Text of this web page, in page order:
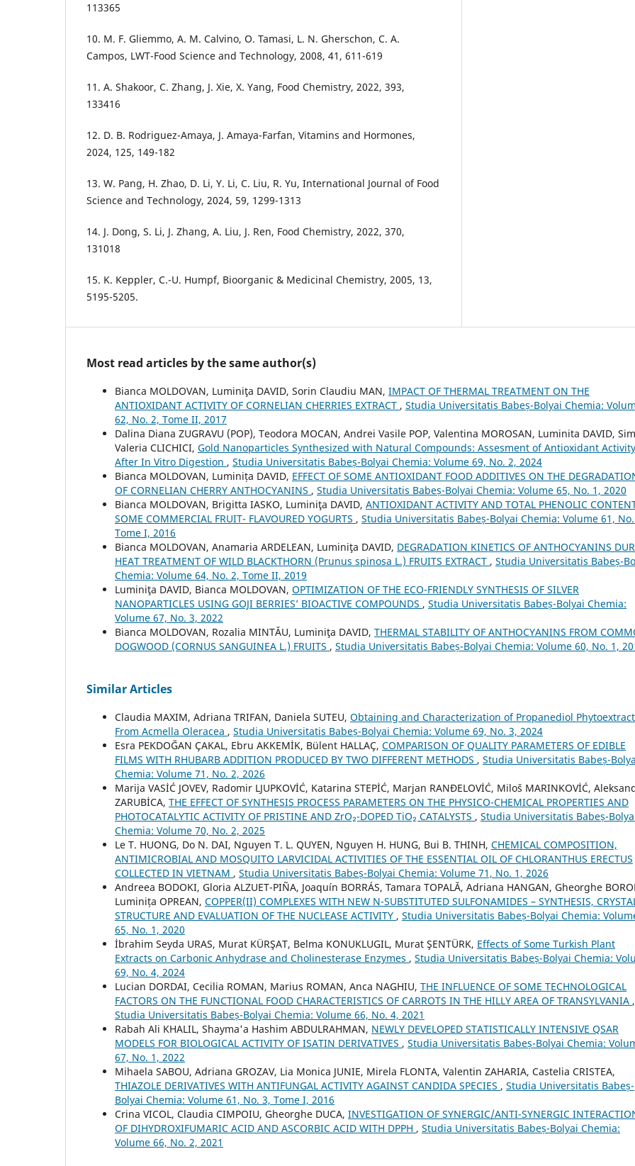
113365
10. M. F. Gliemmo, A. M. Calvino, O. Tamasi, L. N. Gherschon, C. A.
Campos, LWT-Food Science and Technology, 2008, 41, 611-619
11. A. Shakoor, C. Zhang, J. Xie, X. Yang, Food Chemistry, 2022, 393,
133416
12. D. B. Rodriguez-Amaya, J. Amaya-Farfan, Vitamins and Hormones,
2024, 125, 149-182
13. W. Pang, H. Zhao, D. Li, Y. Li, C. Liu, R. Yu, International Journal of Food
Science and Technology, 2024, 59, 1299-1313
14. J. Dong, S. Li, J. Zhang, A. Liu, J. Ren, Food Chemistry, 2022, 370,
131018
15. K. Keppler, C.-U. Humpf, Bioorganic & Medicinal Chemistry, 2005, 13,
5195-5205.
Most read articles by the same author(s)
Bianca MOLDOVAN, Luminiţa DAVID, Sorin Claudiu MAN, IMPACT OF THERMAL TREATMENT ON THE
ANTIOXIDANT ACTIVITY OF CORNELIAN CHERRIES EXTRACT , Studia Universitatis Babeș-Bolyai Chemia:
62, No. 2, Tome II, 2017
Dalina Diana ZUGRAVU (POP), Teodora MOCAN, Andrei Vasile POP, Valentina MOROSAN, Luminita DAVID,
Valeria CLICHICI, Gold Nanoparticles Synthesized with Natural Compounds: Assesment of Antioxidant Activity
After In Vitro Digestion , Studia Universitatis Babeș-Bolyai Chemia: Volume 69, No. 2, 2024
Bianca MOLDOVAN, Luminița DAVID, EFFECT OF SOME ANTIOXIDANT FOOD ADDITIVES ON THE
OF CORNELIAN CHERRY ANTHOCYANINS , Studia Universitatis Babeș-Bolyai Chemia: Volume 65, No. 1, 2020
Bianca MOLDOVAN, Brigitta IASKO, Luminiţa DAVID, ANTIOXIDANT ACTIVITY AND TOTAL PHENOLIC
SOME COMMERCIAL FRUIT- FLAVOURED YOGURTS , Studia Universitatis Babeș-Bolyai Chemia: Volume 61,
Tome I, 2016
Bianca MOLDOVAN, Anamaria ARDELEAN, Luminiţa DAVID, DEGRADATION KINETICS OF ANTHOCYANINS
HEAT TREATMENT OF WILD BLACKTHORN (Prunus spinosa L.) FRUITS EXTRACT , Studia Universitatis Babeș-
Chemia: Volume 64, No. 2, Tome II, 2019
Luminiţa DAVID, Bianca MOLDOVAN, OPTIMIZATION OF THE ECO-FRIENDLY SYNTHESIS OF SILVER
NANOPARTICLES USING GOJI BERRIES’ BIOACTIVE COMPOUNDS , Studia Universitatis Babeș-Bolyai Chemia:
Volume 67, No. 3, 2022
Bianca MOLDOVAN, Rozalia MINTǍU, Luminiţa DAVID, THERMAL STABILITY OF ANTHOCYANINS FROM
DOGWOOD (CORNUS SANGUINEA L.) FRUITS , Studia Universitatis Babeș-Bolyai Chemia: Volume 60, No. 1,
Similar Articles
Claudia MAXIM, Adriana TRIFAN, Daniela SUTEU, Obtaining and Characterization of Propanediol
From Acmella Oleracea , Studia Universitatis Babeș-Bolyai Chemia: Volume 69, No. 3, 2024
Esra PEKDOĞAN ÇAKAL, Ebru AKKEMİK, Bülent HALLAÇ, COMPARISON OF QUALITY PARAMETERS OF EDIBLE
FILMS WITH RHUBARB ADDITION PRODUCED BY TWO DIFFERENT METHODS , Studia Universitatis Babeș-
Chemia: Volume 71, No. 2, 2026
Marija VASİĆ JOVEV, Radomir LJUPKOVİĆ, Katarina STEPİĆ, Marjan RANĐELOVİĆ, Miloš MARINKOVİĆ,
ZARUBİCA, THE EFFECT OF SYNTHESIS PROCESS PARAMETERS ON THE PHYSICO-CHEMICAL PROPERTIES AND
PHOTOCATALYTIC ACTIVITY OF PRISTINE AND ZrO₂-DOPED TiO₂ CATALYSTS , Studia Universitatis Babeș-
Chemia: Volume 70, No. 2, 2025
Le T. HUONG, Do N. DAI, Nguyen T. L. QUYEN, Nguyen H. HUNG, Bui B. THINH, CHEMICAL COMPOSITION,
ANTIMICROBIAL AND MOSQUITO LARVICIDAL ACTIVITIES OF THE ESSENTIAL OIL OF CHLORANTHUS ERECTUS
COLLECTED IN VIETNAM , Studia Universitatis Babeș-Bolyai Chemia: Volume 71, No. 1, 2026
Andreea BODOKI, Gloria ALZUET-PIÑA, Joaquín BORRÁS, Tamara TOPALĂ, Adriana HANGAN, Gheorghe
Luminița OPREAN, COPPER(II) COMPLEXES WITH NEW N-SUBSTITUTED SULFONAMIDES – SYNTHESIS,
STRUCTURE AND EVALUATION OF THE NUCLEASE ACTIVITY , Studia Universitatis Babeș-Bolyai Chemia:
65, No. 1, 2020
İbrahim Seyda URAS, Murat KÜRŞAT, Belma KONUKLUGIL, Murat ŞENTÜRK, Effects of Some Turkish Plant
Extracts on Carbonic Anhydrase and Cholinesterase Enzymes , Studia Universitatis Babeș-Bolyai Chemia:
69, No. 4, 2024
Lucian DORDAI, Cecilia ROMAN, Marius ROMAN, Anca NAGHIU, THE INFLUENCE OF SOME TECHNOLOGICAL
FACTORS ON THE FUNCTIONAL FOOD CHARACTERISTICS OF CARROTS IN THE HILLY AREA OF TRANSYLVANIA ,
Studia Universitatis Babeș-Bolyai Chemia: Volume 66, No. 4, 2021
Rabah Ali KHALIL, Shayma'a Hashim ABDULRAHMAN, NEWLY DEVELOPED STATISTICALLY INTENSIVE QSAR
MODELS FOR BIOLOGICAL ACTIVITY OF ISATIN DERIVATIVES , Studia Universitatis Babeș-Bolyai Chemia:
67, No. 1, 2022
Mihaela SABOU, Adriana GROZAV, Lia Monica JUNIE, Mirela FLONTA, Valentin ZAHARIA, Castelia CRISTEA,
THIAZOLE DERIVATIVES WITH ANTIFUNGAL ACTIVITY AGAINST CANDIDA SPECIES , Studia Universitatis Babeș-
Bolyai Chemia: Volume 61, No. 3, Tome I, 2016
Crina VICOL, Claudia CIMPOIU, Gheorghe DUCA, INVESTIGATION OF SYNERGIC/ANTI-SYNERGIC
OF DIHYDROXIFUMARIC ACID AND ASCORBIC ACID WITH DPPH , Studia Universitatis Babeș-Bolyai Chemia:
Volume 66, No. 2, 2021